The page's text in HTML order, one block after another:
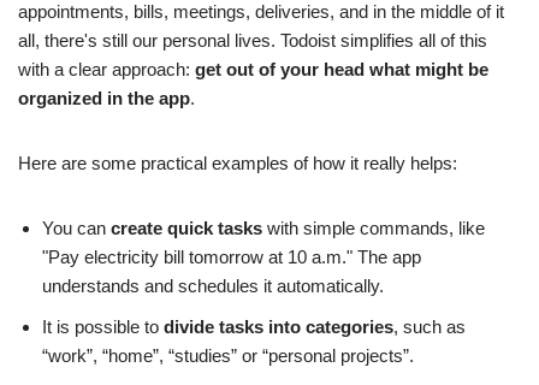
appointments, bills, meetings, deliveries, and in the middle of it
all, there's still our personal lives. Todoist simplifies all of this
with a clear approach: get out of your head what might be
organized in the app.
Here are some practical examples of how it really helps:
You can create quick tasks with simple commands, like
"Pay electricity bill tomorrow at 10 a.m." The app
understands and schedules it automatically.
It is possible to divide tasks into categories, such as
“work”, “home”, “studies” or “personal projects”.